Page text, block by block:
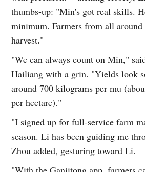
thumbs-up: "Min's got real skills.
minimum. Farmers from all
harvest."
"We can always count on Min,"
Hailiang with a grin. "Yields look
around 700 kilograms per mu
per hectare)."
"I signed up for full-service farm
season. Li has been guiding me
Zhou added, gesturing toward Li.